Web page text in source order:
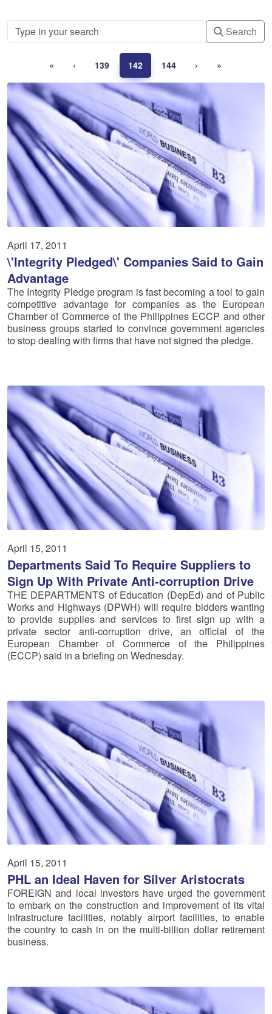
Search
« ‹ 139 142 144 › »
April 17, 2011
\'Integrity Pledged\' Companies Said to Gain
Advantage
The Integrity Pledge program is fast becoming a tool to gain
competitive advantage for companies as the European
Chamber of Commerce of the Philippines ECCP and other
business groups started to convince government agencies
to stop dealing with firms that have not signed the pledge.
April 15, 2011
Departments Said To Require Suppliers to
Sign Up With Private Anti-corruption Drive
THE DEPARTMENTS of Education (DepEd) and of Public
Works and Highways (DPWH) will require bidders wanting
to provide supplies and services to first sign up with a
private sector anti-corruption drive, an official of the
European Chamber of Commerce of the Philippines
(ECCP) said in a briefing on Wednesday.
April 15, 2011
PHL an Ideal Haven for Silver Aristocrats
FOREIGN and local investors have urged the government
to embark on the construction and improvement of its vital
infrastructure facilities, notably airport facilities, to enable
the country to cash in on the multi-billion dollar retirement
business.